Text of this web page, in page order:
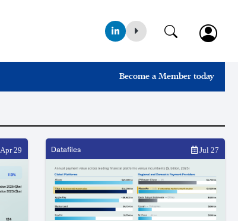
Become a Member today
Apr 29 Datafiles Jul 27